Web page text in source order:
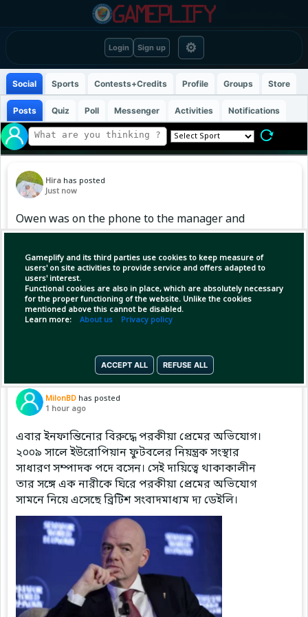
Login Sign up ⚙
Gameplify and its third parties use cookies to keep measure of
users' on site activities to provide service and offers adapted to
users' interest.
Functional cookies are also in place, which are absolutely necessary
for the proper functioning of the website. Unlike the cookies
mentioned above this cannot be disabled.
Learn more: About us Privacy policy
ACCEPT ALL REFUSE ALL
Social Sports Contests+Credits Profile Groups Store
Posts Quiz Poll Messenger Activities Notifications
Hira has posted
Just now
Owen was on the phone to the manager and
his agent while I was in labour. They waited for
me to give birth and then he went out on loan
pretty much as soon as I was out of hospital."
Copy Link Open
Pinned byMilonBD
MilonBD has posted
1 hour ago
এবার ইনফান্তিনোর বিরুদ্ধে পরকীয়া প্রেমের অভিযোগ।
২০০৯ সালে ইউরোপিয়ান ফুটবলের নিয়ন্ত্রক সংস্থার
সাধারণ সম্পাদক পদে বসেন। সেই দায়িত্বে থাকাকালীন
তার সঙ্গে এক নারীকে ঘিরে পরকীয়া প্রেমের অভিযোগ
সামনে নিয়ে এসেছে ব্রিটিশ সংবাদমাধ্যম দ্য ডেইলি।